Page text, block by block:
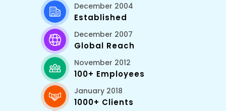
December 2004
Established
December 2007
Global Reach
November 2012
100+ Employees
January 2018
1000+ Clients